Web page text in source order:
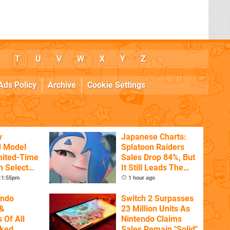
T U V W X Y Z
Policy Archive Cookie Settings
Model
Time
Select
Japanese Charts:
Splatoon Raiders
Sales Drop 84%, But
It Still Leads The
Pack
1 hour ago
Of All
Switch 2 Surpasses
23 Million Units As
Nintendo Claims